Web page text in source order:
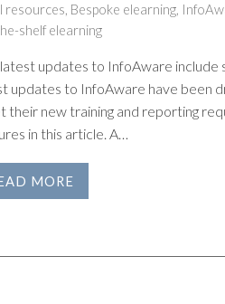
resources, Bespoke elearning,
shelf elearning
updates to InfoAware include
updates to InfoAware have been
their new training and reporting
in this article. A…
MORE